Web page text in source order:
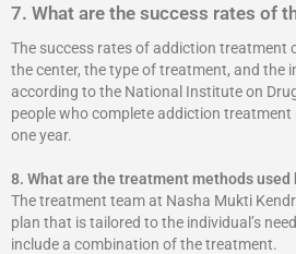
7. What are the success rates of
The success rates of addiction treatment
the center, the type of treatment, and the
according to the National Institute on
people who complete addiction
one year.
8. What are the treatment methods used
The treatment team at Nasha Mukti
plan that is tailored to the individual’s
include a combination of the treatment.